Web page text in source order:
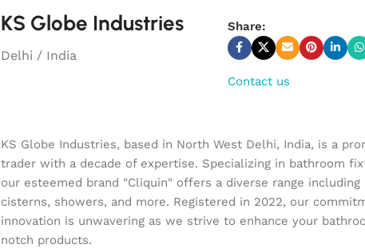
KS Globe Industries
Delhi / India
Share:
Contact us
KS Globe Industries, based in North West Delhi, India, is a
trader with a decade of expertise. Specializing in bathroom
our esteemed brand "Cliquin" offers a diverse range including
cisterns, showers, and more. Registered in 2022, our
innovation is unwavering as we strive to enhance your
notch products.